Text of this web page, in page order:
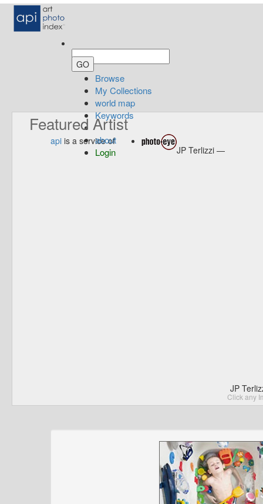
Browse
My Collections
world map
Keywords
about
Login
Featured Artist
api is a service of
JP Terlizzi —
JP
Click any